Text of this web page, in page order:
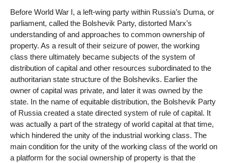
Before World War I, a left-wing party within Russia’s Duma, or
parliament, called the Bolshevik Party, distorted Marx’s
understanding of and approaches to common ownership of
property. As a result of their seizure of power, the working
class there ultimately became subjects of the system of
distribution of capital and other resources subordinated to the
authoritarian state structure of the Bolsheviks. Earlier the
owner of capital was private, and later it was owned by the
state. In the name of equitable distribution, the Bolshevik Party
of Russia created a state directed system of rule of capital. It
was actually a part of the strategy of world capital at that time,
which hindered the unity of the industrial working class. The
main condition for the unity of the working class of the world on
a platform for the social ownership of property is that the